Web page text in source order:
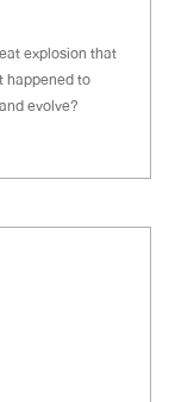
explosion that
happened to
evolve?